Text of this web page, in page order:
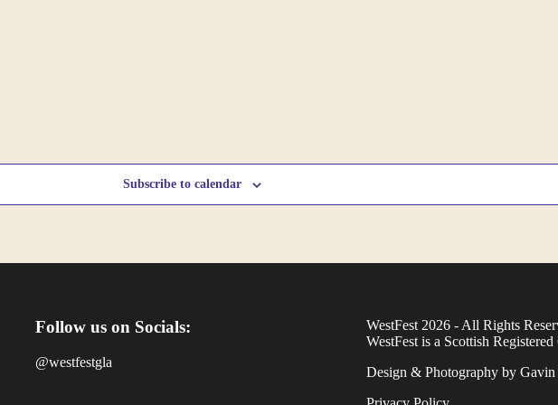
Subscribe to calendar
Follow us on Socials:
@westfestgla
WestFest 2026 - All Rights
WestFest is a Scottish
Design & Photography by